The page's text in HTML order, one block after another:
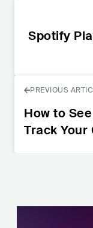
Spotify
PREVIOUS
How to
Track Your